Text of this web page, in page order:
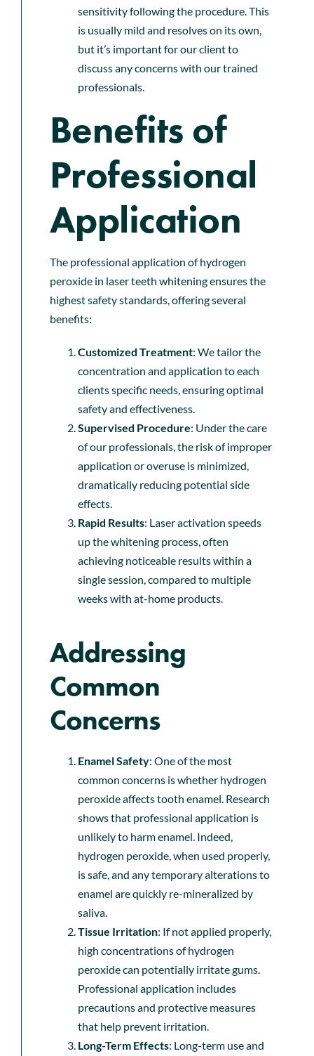
sensitivity following the procedure. This
is usually mild and resolves on its own,
but it’s important for our client to
discuss any concerns with our trained
professionals.
Benefits of
Professional
Application
The professional application of hydrogen
peroxide in laser teeth whitening ensures the
highest safety standards, offering several
benefits:
Customized Treatment: We tailor the
concentration and application to each
clients specific needs, ensuring optimal
safety and effectiveness.
Supervised Procedure: Under the care
of our professionals, the risk of improper
application or overuse is minimized,
dramatically reducing potential side
effects.
Rapid Results: Laser activation speeds
up the whitening process, often
achieving noticeable results within a
single session, compared to multiple
weeks with at-home products.
Addressing
Common
Concerns
Enamel Safety: One of the most
common concerns is whether hydrogen
peroxide affects tooth enamel. Research
shows that professional application is
unlikely to harm enamel. Indeed,
hydrogen peroxide, when used properly,
is safe, and any temporary alterations to
enamel are quickly re-mineralized by
saliva.
Tissue Irritation: If not applied properly,
high concentrations of hydrogen
peroxide can potentially irritate gums.
Professional application includes
precautions and protective measures
that help prevent irritation.
Long-Term Effects: Long-term use and